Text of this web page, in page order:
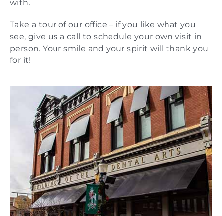
with.
Take a tour of our office – if you like what you
see, give us a call to schedule your own visit in
person. Your smile and your spirit will thank you
for it!